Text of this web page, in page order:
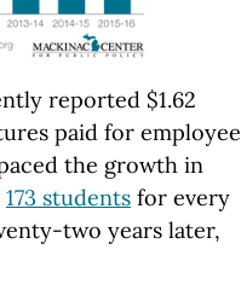
reported $1.62
paid for employee
the growth in
173 students for every
two years later,